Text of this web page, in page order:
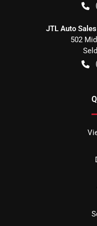
JTL Auto
502